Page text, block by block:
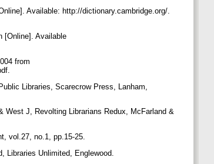
Available: http://dictionary.cambridge.org/.
[Online]. Available
from
Libraries, Scarecrow Press, Lanham,
West J, Revolting Librarians Redux, McFarland &
vol.27, no.1, pp.15-25.
Libraries Unlimited, Englewood.